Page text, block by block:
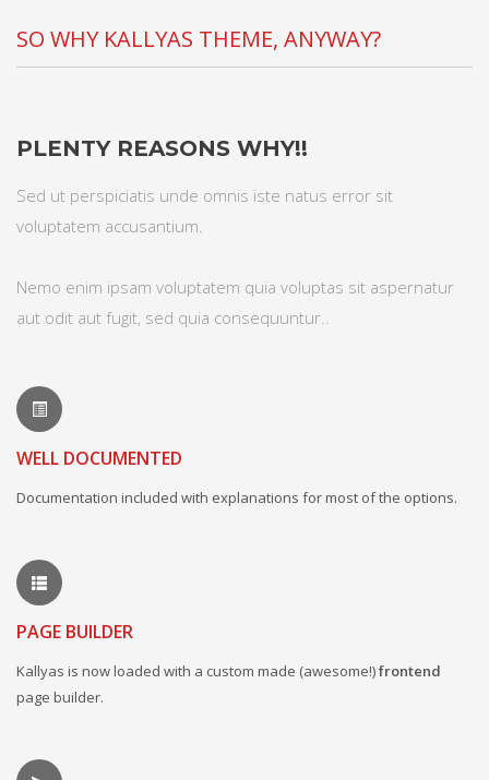
SO WHY KALLYAS THEME, ANYWAY?
PLENTY REASONS WHY!!
Sed ut perspiciatis unde omnis iste natus error sit
voluptatem accusantium.
Nemo enim ipsam voluptatem quia voluptas sit aspernatur
aut odit aut fugit, sed quia consequuntur..
WELL DOCUMENTED
Documentation included with explanations for most of the options.
PAGE BUILDER
Kallyas is now loaded with a custom made (awesome!)frontend
page builder.